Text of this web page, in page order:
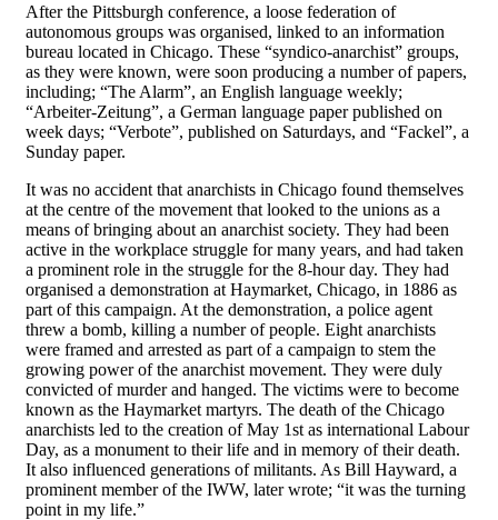
After the Pittsburgh conference, a loose federation of
autonomous groups was organised, linked to an information
bureau located in Chicago. These “syndico-anarchist” groups,
as they were known, were soon producing a number of papers,
including; “The Alarm”, an English language weekly;
“Arbeiter-Zeitung”, a German language paper published on
week days; “Verbote”, published on Saturdays, and “Fackel”, a
Sunday paper.
It was no accident that anarchists in Chicago found themselves
at the centre of the movement that looked to the unions as a
means of bringing about an anarchist society. They had been
active in the workplace struggle for many years, and had taken
a prominent role in the struggle for the 8-hour day. They had
organised a demonstration at Haymarket, Chicago, in 1886 as
part of this campaign. At the demonstration, a police agent
threw a bomb, killing a number of people. Eight anarchists
were framed and arrested as part of a campaign to stem the
growing power of the anarchist movement. They were duly
convicted of murder and hanged. The victims were to become
known as the Haymarket martyrs. The death of the Chicago
anarchists led to the creation of May 1st as international Labour
Day, as a monument to their life and in memory of their death.
It also influenced generations of militants. As Bill Hayward, a
prominent member of the IWW, later wrote; “it was the turning
point in my life.”